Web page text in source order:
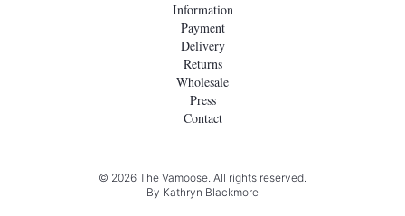
Information
Payment
Delivery
Returns
Wholesale
Press
Contact
© 2026 The Vamoose. All rights reserved.
By Kathryn Blackmore